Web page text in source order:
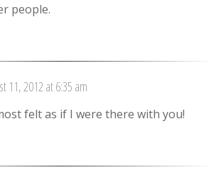
people.
11, 2012 at 6:35 am
felt as if I were there with you!